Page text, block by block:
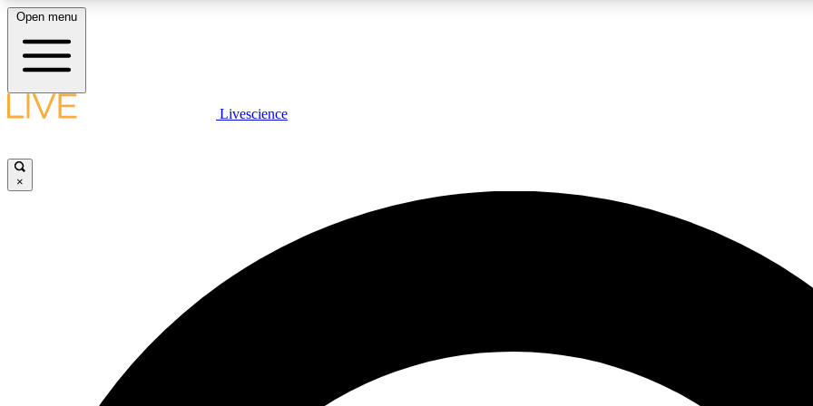
LIVE SCIENCE PLUS
JOIN
Open menu
Livescience
×